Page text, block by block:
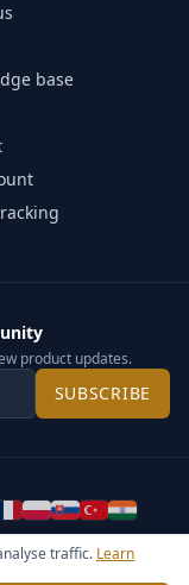
traffic. Learn
base
product updates.
SUBSCRIBE